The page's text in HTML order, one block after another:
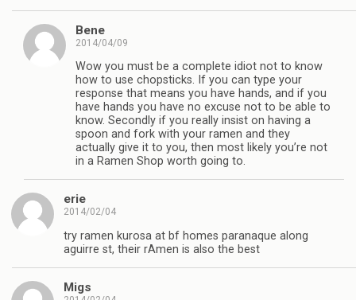
Bene
2014/04/09
Wow you must be a complete idiot not to know
how to use chopsticks. If you can type your
response that means you have hands, and if you
have hands you have no excuse not to be able to
know. Secondly if you really insist on having a
spoon and fork with your ramen and they
actually give it to you, then most likely you’re not
in a Ramen Shop worth going to.
erie
2014/02/04
try ramen kurosa at bf homes paranaque along
aguirre st, their rAmen is also the best
Migs